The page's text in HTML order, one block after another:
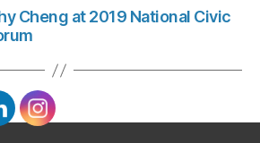
Cheng at 2019 National Civic